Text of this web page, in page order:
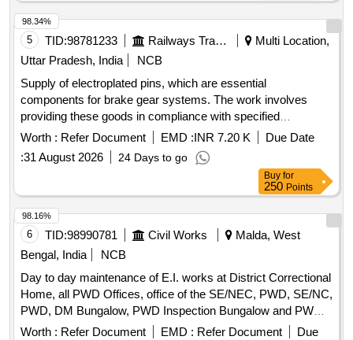
5 TID:98781233 Railways Transport Services
Multi Location,
Uttar Pradesh, India
NCB
Supply of electroplated pins, which are essential
components for brake gear systems. The work involves
providing these goods in compliance with specified
standards and ensuring quality through inspection. PIN
Worth : Refer Document EMD :INR 7.20 K
Due Date
:31 August 2026 24 Days to go
98.34%
Buy for
250 Points
6 TID:98990781 Civil Works
Malda, West
Bengal, India
NCB
Day to day maintenance of E.I. works at District Correctional
Home, all PWD Offices, office of the SE/NEC, PWD, SE/NC,
PWD, DM Bungalow, PWD Inspection Bungalow and PWD
Qtrs. Campus incl. PWD Mess under Malda Electrical
Worth : Refer Document EMD : Refer Document
Due
98.16%